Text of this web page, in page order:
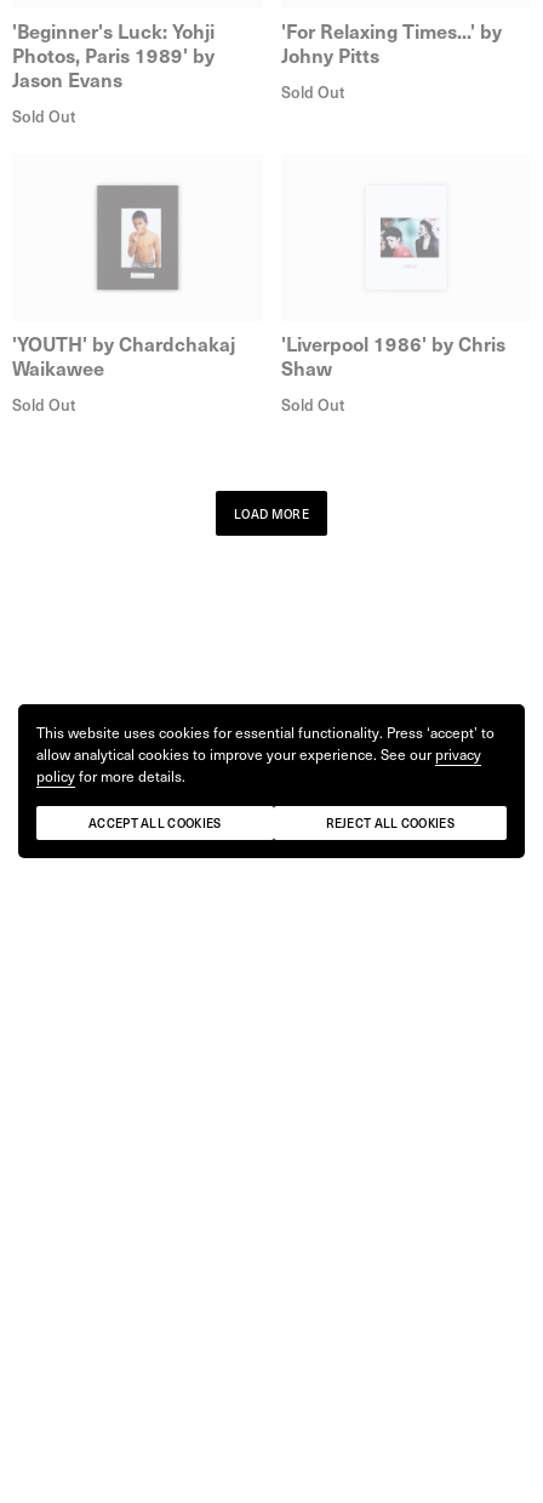
'Beginner's Luck: Yohji
Photos, Paris 1989' by
Jason Evans
Sold Out
'For Relaxing Times...' by
Johny Pitts
Sold Out
'YOUTH' by Chardchakaj
Waikawee
Sold Out
'Liverpool 1986' by Chris
Shaw
Sold Out
LOAD MORE
This website uses cookies for essential functionality. Press ‘accept’ to
allow analytical cookies to improve your experience. See our privacy
policy for more details.
ACCEPT ALL COOKIES REJECT ALL COOKIES